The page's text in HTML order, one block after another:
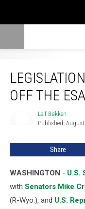
OFF THE ESA
Leif Bakken
Published: August
Share
WASHINGTON - U.S.
with Senators Mike
(R-Wyo.), and U.S.